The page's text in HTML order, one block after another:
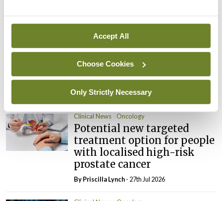
Accept All
Choose Cookies
Only Strictly Necessary
Fasting before and after
chemo may help improve
treatment response in
ovarian cancer
ByPriscilla Lynch- 27th Jul 2026
Clinical News Oncology
Potential new targeted
treatment option for people
with localised high-risk
prostate cancer
ByPriscilla Lynch- 27th Jul 2026